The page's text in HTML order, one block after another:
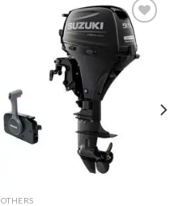
Add to
wishlist
OTHERS